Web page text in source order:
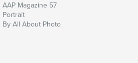
AAP Magazine 57
Portrait
By All About Photo